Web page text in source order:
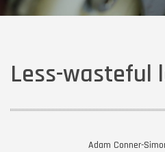
Less-wasteful
Adam Conner-